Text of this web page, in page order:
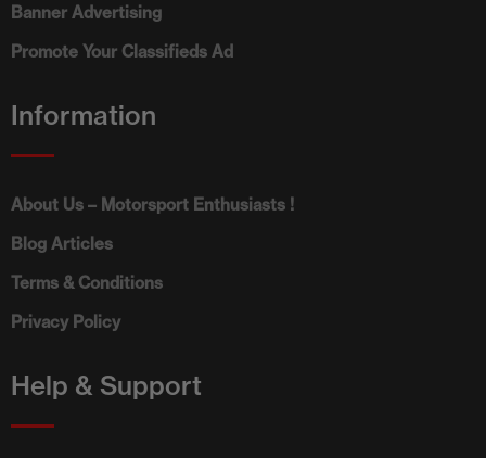
Banner Advertising
Promote Your Classifieds Ad
Information
About Us – Motorsport Enthusiasts !
Blog Articles
Terms & Conditions
Privacy Policy
Help & Support